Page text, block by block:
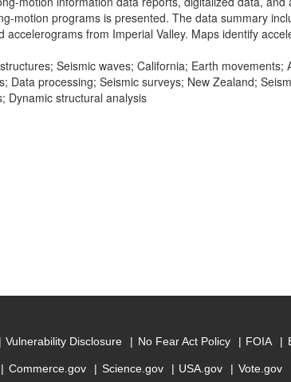
motion programs is presented. The data summary
accelerograms from Imperial Valley. Maps identify
Seismic waves; California; Earth movements;
Data processing; Seismic surveys; New Zealand;
Dynamic structural analysis
Vulnerability Disclosure No Fear Act Policy FOIA
Commerce.gov Science.gov USA.gov Vote.gov